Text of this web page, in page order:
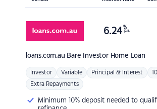
loans.com.au Bare Investor Home Loan
6.24 %
p.a.
Investor Variable Principal & Interest
Extra Repayments
Minimum 10% deposit needed to